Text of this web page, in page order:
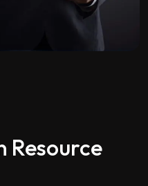
Resource